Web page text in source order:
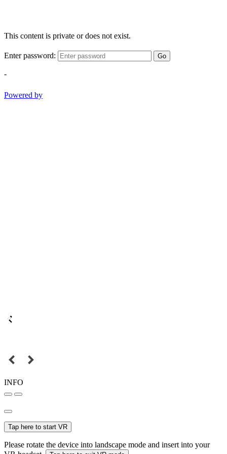
This content is private or does not exist.
Enter password: Go
-
Powered by
INFO
Tap here to start VR
Please rotate the device into landscape mode and insert into your